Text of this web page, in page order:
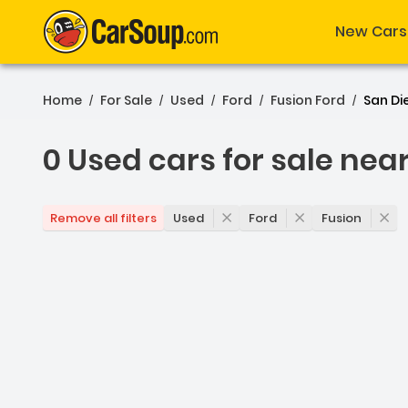
New Cars
Home / For Sale / Used / Ford / Fusion Ford / San
0 Used cars for sale
0 Used cars for sale near
Remove all filters Used Ford Fusion